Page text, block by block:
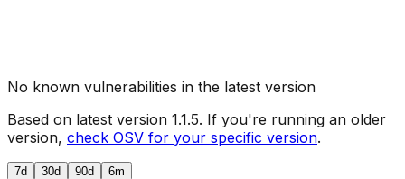
No known vulnerabilities in the latest version
Based on latest version 1.1.5. If you're running an older
version, check OSV for your specific version.
7d 30d 90d 6m